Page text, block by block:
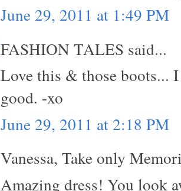
June 29, 2011 at 1:49 PM
FASHION TALES said...
Love this & those boots...
good. -xo
June 29, 2011 at 2:18 PM
Vanessa, Take only
Amazing dress! You look